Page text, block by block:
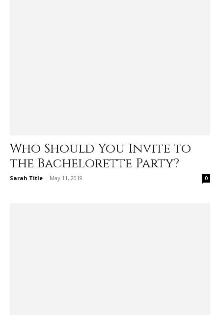
Who Should You Invite to
the Bachelorette Party?
Sarah Title - May 11, 2019 0